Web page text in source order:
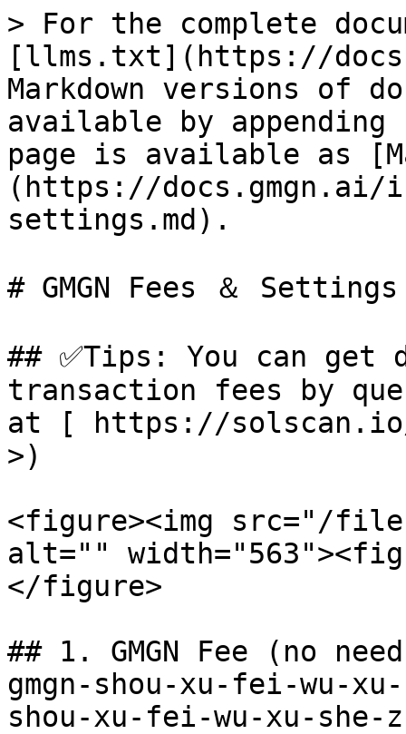
> For the complete
[llms.txt](https://
Markdown versions of
available by
page is available as
(https://docs.gmgn.ai/
settings.md).
# GMGN Fees ＆ Settings
## ✅Tips: You can
transaction fees by
at [ https://
>)
<figure><img src="/files/
alt=""
</figure>
## 1. GMGN Fee (no
gmgn-shou-xu-fei-wu-
shou-xu-fei-wu-xu-she-